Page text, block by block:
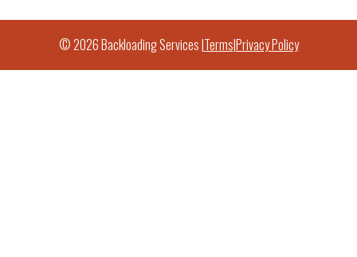
© 2026 Backloading Services |Terms|Privacy Policy